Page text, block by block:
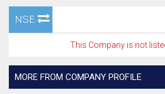
NSE
This Company is not
MORE FROM COMPANY PROFILE